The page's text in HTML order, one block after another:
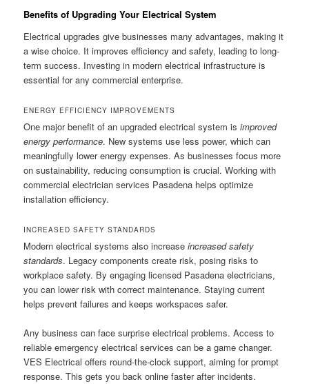
Benefits of Upgrading Your Electrical System
Electrical upgrades give businesses many advantages, making it
a wise choice. It improves efficiency and safety, leading to long-
term success. Investing in modern electrical infrastructure is
essential for any commercial enterprise.
ENERGY EFFICIENCY IMPROVEMENTS
One major benefit of an upgraded electrical system isimproved
energy performance. New systems use less power, which can
meaningfully lower energy expenses. As businesses focus more
on sustainability, reducing consumption is crucial. Working with
commercial electrician services Pasadena helps optimize
installation efficiency.
INCREASED SAFETY STANDARDS
Modern electrical systems also increaseincreased safety
standards. Legacy components create risk, posing risks to
workplace safety. By engaging licensed Pasadena electricians,
you can lower risk with correct maintenance. Staying current
helps prevent failures and keeps workspaces safer.
Any business can face surprise electrical problems. Access to
reliable emergency electrical services can be a game changer.
VES Electrical offers round-the-clock support, aiming for prompt
response. This gets you back online faster after incidents.